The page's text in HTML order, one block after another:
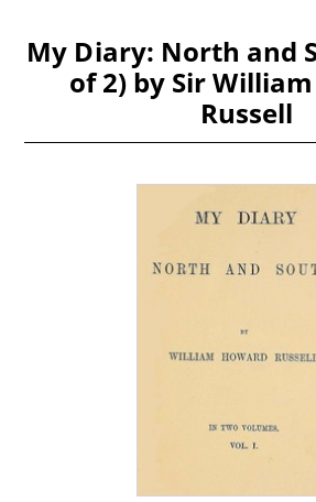
My Diary: North and
of 2) by Sir
Russell